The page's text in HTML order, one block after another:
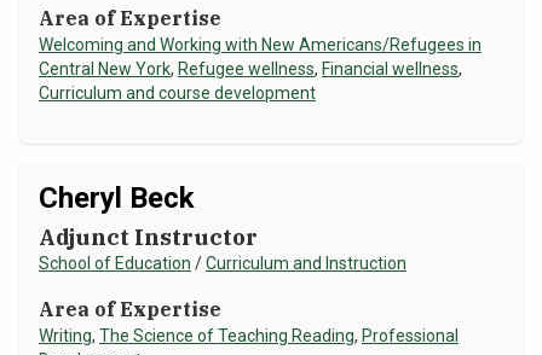
Area of Expertise
Welcoming and Working with New Americans/Refugees in
Central New York, Refugee wellness, Financial wellness,
Curriculum and course development
Cheryl Beck
Adjunct Instructor
School of Education /Curriculum and Instruction
Area of Expertise
Writing, The Science of Teaching Reading, Professional